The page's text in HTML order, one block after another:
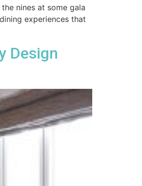
nines at some gala
experiences that
Design